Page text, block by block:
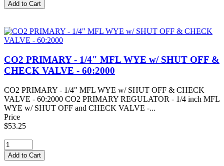
CO2 PRIMARY - 1/4" MFL WYE w/ SHUT OFF &
CHECK VALVE - 60:2000
CO2 PRIMARY - 1/4" MFL WYE w/ SHUT OFF & CHECK
VALVE - 60:2000 CO2 PRIMARY REGULATOR - 1/4 inch MFL
WYE w/ SHUT OFF and CHECK VALVE -...
Price
$53.25